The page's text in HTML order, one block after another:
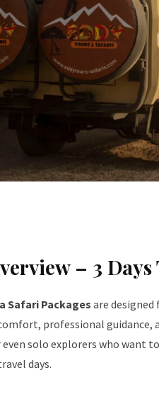
– 3
Safari Packagesare
professional guidance,
solo explorers who want
days.